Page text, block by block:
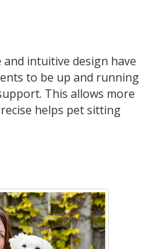
intuitive design have
to be up and running
This allows more
helps pet sitting